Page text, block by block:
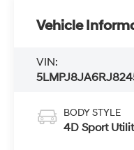
Vehicle
VIN:
BODY STYLE
4D Sport